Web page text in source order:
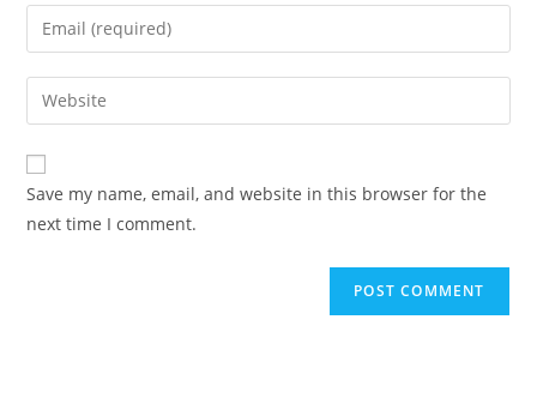
name
comment
Enter
your
email
address
comment
Enter
your
website
URL
(optional)
Save my name, email, and website in this browser for the
next time I comment.